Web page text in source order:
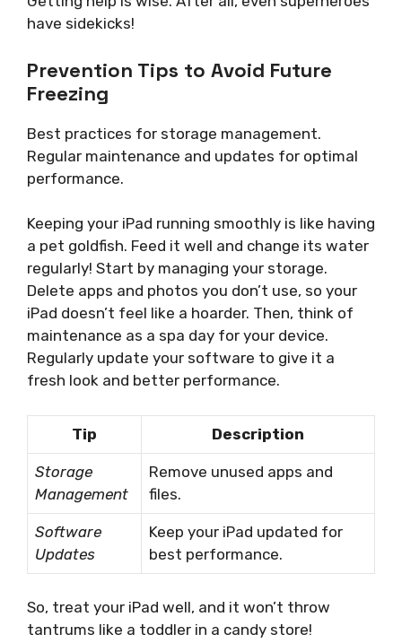
have sidekicks!
Prevention Tips to Avoid Future
Freezing
Best practices for storage management.
Regular maintenance and updates for optimal
performance.
Keeping your iPad running smoothly is like having
a pet goldfish. Feed it well and change its water
regularly! Start by managing your storage.
Delete apps and photos you don’t use, so your
iPad doesn’t feel like a hoarder. Then, think of
maintenance as a spa day for your device.
Regularly update your software to give it a
fresh look and better performance.
Tip Description
Storage
Management
Remove unused apps and
files.
Software
Updates
Keep your iPad updated for
best performance.
So, treat your iPad well, and it won’t throw
tantrums like a toddler in a candy store!